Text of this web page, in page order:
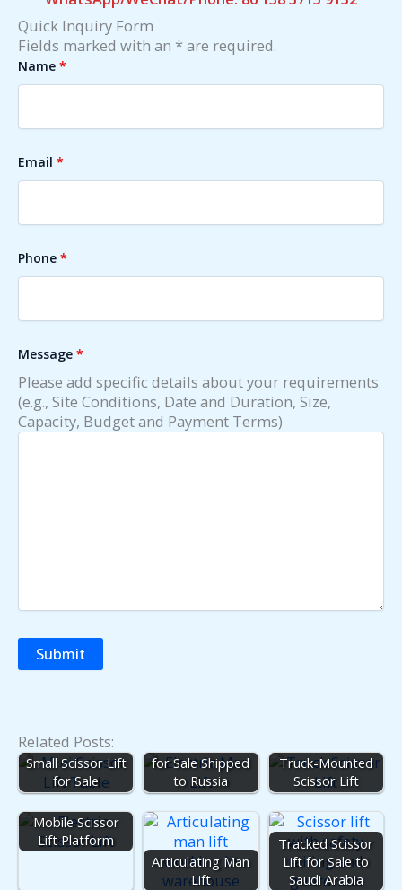
Quick Inquiry Form
Fields marked with an * are required.
Name *
Email *
Phone *
Message *
Please add specific details about your requirements
(e.g., Site Conditions, Date and Duration, Size,
Capacity, Budget and Payment Terms)
Related Posts:
Small Scissor Lift
for Sale
for Sale Shipped
to Russia
Truck-Mounted
Scissor Lift
Mobile Scissor
Lift Platform
Articulating Man
Lift
Tracked Scissor
Lift for Sale to
Saudi Arabia